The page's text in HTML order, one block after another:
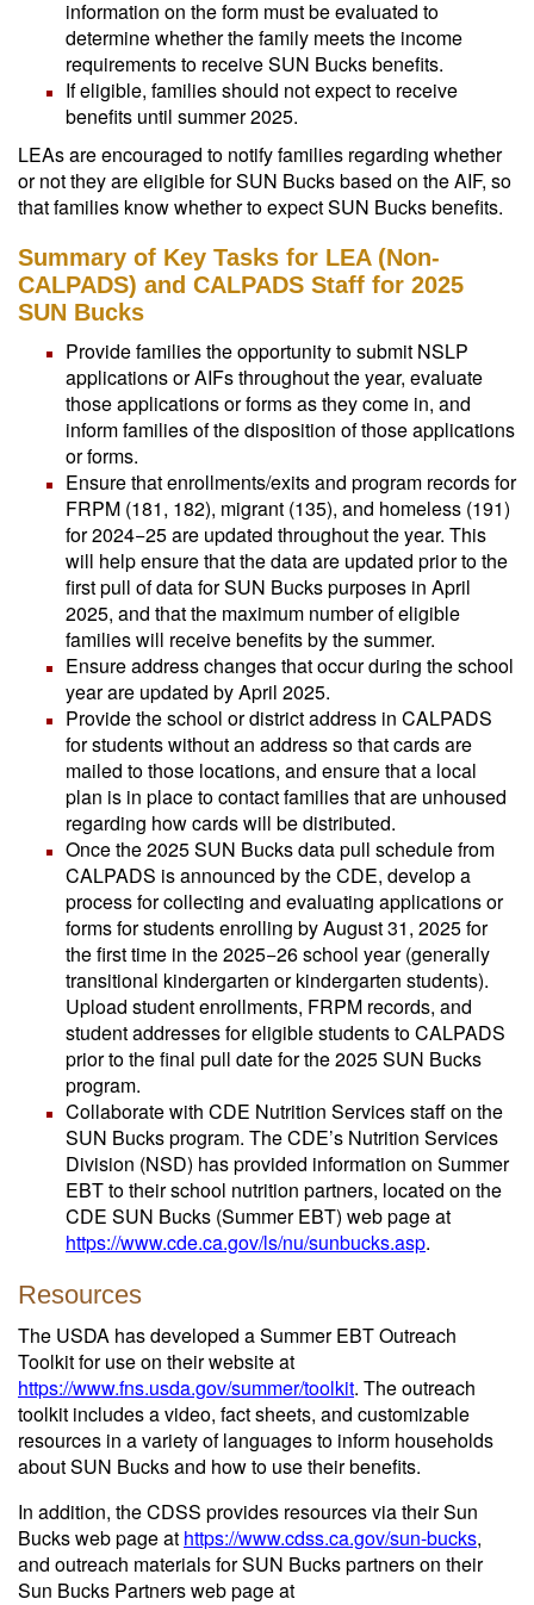
information on the form must be evaluated to
determine whether the family meets the income
requirements to receive SUN Bucks benefits.
If eligible, families should not expect to receive
benefits until summer 2025.
LEAs are encouraged to notify families regarding whether
or not they are eligible for SUN Bucks based on the AIF, so
that families know whether to expect SUN Bucks benefits.
Summary of Key Tasks for LEA (Non-
CALPADS) and CALPADS Staff for 2025
SUN Bucks
Provide families the opportunity to submit NSLP
applications or AIFs throughout the year, evaluate
those applications or forms as they come in, and
inform families of the disposition of those applications
or forms.
Ensure that enrollments/exits and program records for
FRPM (181, 182), migrant (135), and homeless (191)
for 2024−25 are updated throughout the year. This
will help ensure that the data are updated prior to the
first pull of data for SUN Bucks purposes in April
2025, and that the maximum number of eligible
families will receive benefits by the summer.
Ensure address changes that occur during the school
year are updated by April 2025.
Provide the school or district address in CALPADS
for students without an address so that cards are
mailed to those locations, and ensure that a local
plan is in place to contact families that are unhoused
regarding how cards will be distributed.
Once the 2025 SUN Bucks data pull schedule from
CALPADS is announced by the CDE, develop a
process for collecting and evaluating applications or
forms for students enrolling by August 31, 2025 for
the first time in the 2025−26 school year (generally
transitional kindergarten or kindergarten students).
Upload student enrollments, FRPM records, and
student addresses for eligible students to CALPADS
prior to the final pull date for the 2025 SUN Bucks
program.
Collaborate with CDE Nutrition Services staff on the
SUN Bucks program. The CDE’s Nutrition Services
Division (NSD) has provided information on Summer
EBT to their school nutrition partners, located on the
CDE SUN Bucks (Summer EBT) web page at
https://www.cde.ca.gov/ls/nu/sunbucks.asp.
Resources
The USDA has developed a Summer EBT Outreach
Toolkit for use on their website at
https://www.fns.usda.gov/summer/toolkit. The outreach
toolkit includes a video, fact sheets, and customizable
resources in a variety of languages to inform households
about SUN Bucks and how to use their benefits.
In addition, the CDSS provides resources via their Sun
Bucks web page at https://www.cdss.ca.gov/sun-bucks,
and outreach materials for SUN Bucks partners on their
Sun Bucks Partners web page at